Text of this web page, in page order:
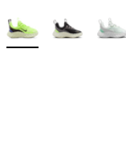
More Colors